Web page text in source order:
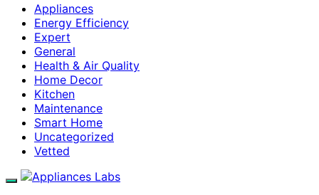
Appliances
Energy Efficiency
Expert
General
Health & Air Quality
Home Decor
Kitchen
Maintenance
Smart Home
Uncategorized
Vetted